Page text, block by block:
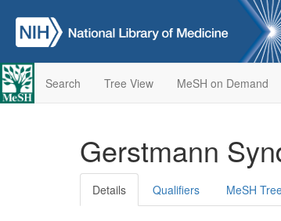
Search Tree View MeSH on Demand
Gerstmann
Details Qualifiers MeSH